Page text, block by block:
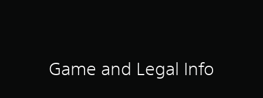
Game and Legal Info